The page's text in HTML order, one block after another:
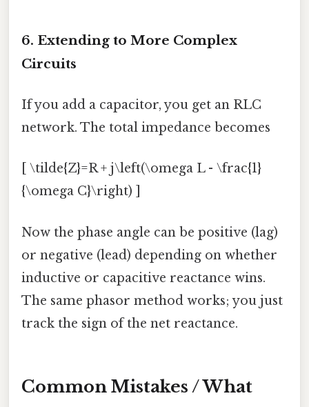
6. Extending to More Complex
Circuits
If you add a capacitor, you get an RLC
network. The total impedance becomes
[ \tilde{Z}=R + j\left(\omega L - \frac{1}
{\omega C}\right) ]
Now the phase angle can be positive (lag)
or negative (lead) depending on whether
inductive or capacitive reactance wins.
The same phasor method works; you just
track the sign of the net reactance.
Common Mistakes / What